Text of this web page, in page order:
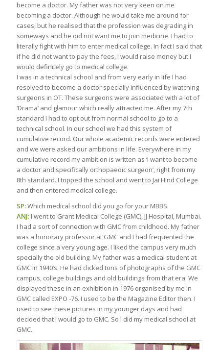
become a doctor. My father was not very keen on me
becoming a doctor. Although he would take me around for
cases, but he realised that the profession was degrading in
someways and he did not want me to join medicine. I had to
literally fight with him to enter medical college. In fact I said that
if he did not want to pay the fees, I would raise money but I
would definitely go to medical college.
I was in a technical school and from very early in life I had
resolved to become a doctor specially influenced by watching
surgeons in OT. These surgeons were associated with a lot of
‘Drama’ and glamour which really attracted me. After my 7th
standard I had to opt out from normal school to go to a
technical school. In our school we had this system of
cumulative record. Our whole academic records were entered
and we were asked our ambitions in life. Everywhere in my
cumulative record my ambition is written as ‘I want to become
a doctor and specifically orthopaedic surgeon’, right from my
8th standard. I topped the school and went to Jai Hind College
and then entered medical college.
SP:Which medical school did you go for your MBBS.
ANJ:I went to Grant Medical College (GMC), JJ Hospital, Mumbai.
I had a sort of connection with GMC from childhood. My father
was a honorary professor at GMC and I had frequented the
college since a very young age. I liked the campus very much
specially the old building. My father was a medical student at
GMC in 1940’s. He had clicked tons of photographs of the GMC
campus, college buildings and old buildings from that era. We
displayed these in an exhibition in 1976 organised by me in
GMC called EXPO -76. I used to be the Magazine Editor then. I
used to see these pictures in my younger days and had
decided that I would go to GMC. So I did my medical school at
GMC.